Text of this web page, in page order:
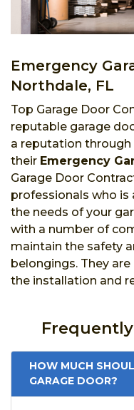
Emergency
Northdale, FL
Top Garage Door
reputable garage
a reputation
their Emergency
Garage Door
professionals who
the needs of your
with a number of
maintain the safety
belongings. They
the installation and
HOW MUCH
GARAGE DOOR?